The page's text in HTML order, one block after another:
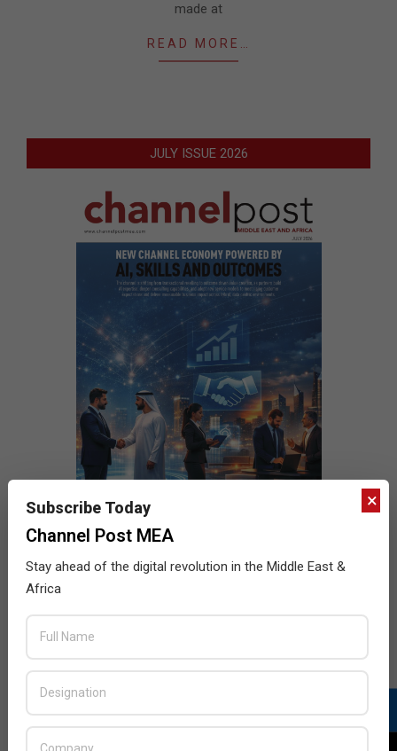
made at
READ MORE…
JULY ISSUE 2026
×
Subscribe Today
Channel Post MEA
Stay ahead of the digital revolution in the Middle East &
Africa